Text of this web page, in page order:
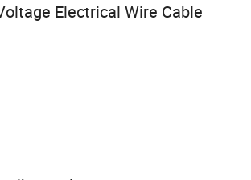
Electrical Wire Cable